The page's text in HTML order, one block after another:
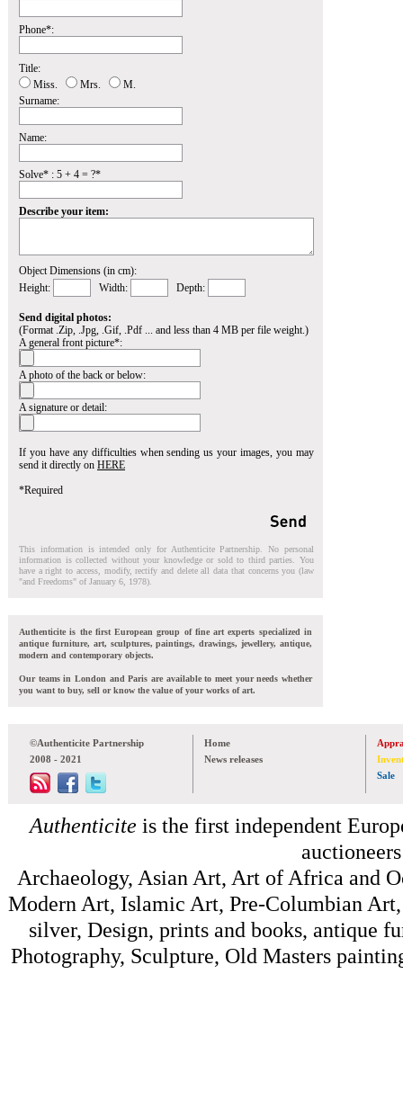
Phone*:
Title:
Miss.
Mrs.
M.
Surname:
Name:
Solve* : 5 + 4 = ?*
Describe your item:
Object Dimensions (in cm):
Height:
Width: Depth:
Send digital photos:
(Format .Zip, .Jpg, .Gif, .Pdf ... and less than 4 MB per file weight.)
A general front picture*:
A photo of the back or below:
A signature or detail:
If you have any difficulties when sending us your images, you may
send it directly on HERE
*Required
This information is intended only for Authenticite Partnership. No personal
information is collected without your knowledge or sold to third parties. You
have a right to access, modify, rectify and delete all data that concerns you (law
"and Freedoms" of January 6, 1978).
Authenticite is the first European group of fine art experts specialized in
antique furniture, art, sculptures, paintings, drawings, jewellery, antique,
modern and contemporary objects.
Our teams in London and Paris are available to meet your needs whether
you want to buy, sell or know the value of your works of art.
©Authenticite Partnership
2008 - 2021
Home
News releases
Sale
Authenticite is the first independent
Archaeology, Asian Art, Art of Africa and
Modern Art, Islamic Art, Pre-Columbian
silver, Design, prints and books, antique
Photography, Sculpture, Old Masters